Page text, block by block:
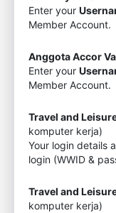
Enter your
Member Account.
Anggota Accor
Enter your
Member Account.
Travel and
komputer kerja)
Your login details
login (WWID &
Travel and
komputer kerja)